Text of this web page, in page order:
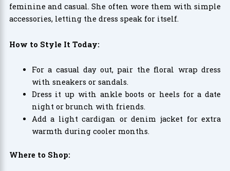
feminine and casual. She often wore them with simple
accessories, letting the dress speak for itself.
How to Style It Today:
For a casual day out, pair the floral wrap dress
with sneakers or sandals.
Dress it up with ankle boots or heels for a date
night or brunch with friends.
Add a light cardigan or denim jacket for extra
warmth during cooler months.
Where to Shop: